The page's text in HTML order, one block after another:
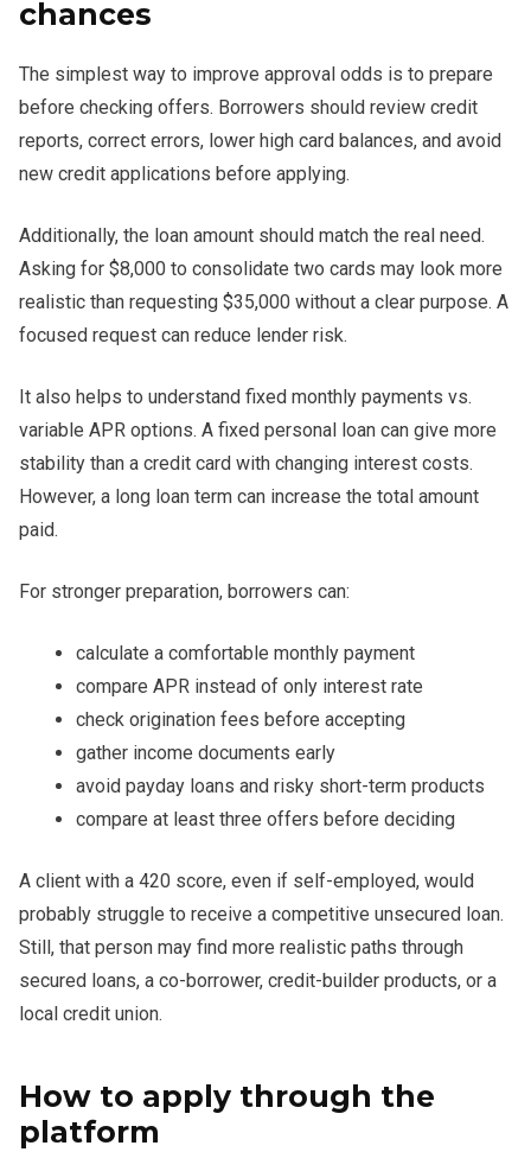
chances
The simplest way to improve approval odds is to prepare
before checking offers. Borrowers should review credit
reports, correct errors, lower high card balances, and avoid
new credit applications before applying.
Additionally, the loan amount should match the real need.
Asking for $8,000 to consolidate two cards may look more
realistic than requesting $35,000 without a clear purpose. A
focused request can reduce lender risk.
It also helps to understand fixed monthly payments vs.
variable APR options. A fixed personal loan can give more
stability than a credit card with changing interest costs.
However, a long loan term can increase the total amount
paid.
For stronger preparation, borrowers can:
calculate a comfortable monthly payment
compare APR instead of only interest rate
check origination fees before accepting
gather income documents early
avoid payday loans and risky short-term products
compare at least three offers before deciding
A client with a 420 score, even if self-employed, would
probably struggle to receive a competitive unsecured loan.
Still, that person may find more realistic paths through
secured loans, a co-borrower, credit-builder products, or a
local credit union.
How to apply through the
platform